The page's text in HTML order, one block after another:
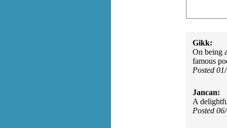
Gikk:
On being
famous
Posted
Jancan:
A
Posted